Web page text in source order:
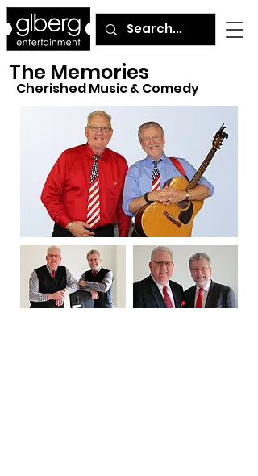
The Memories
Cherished Music & Comedy